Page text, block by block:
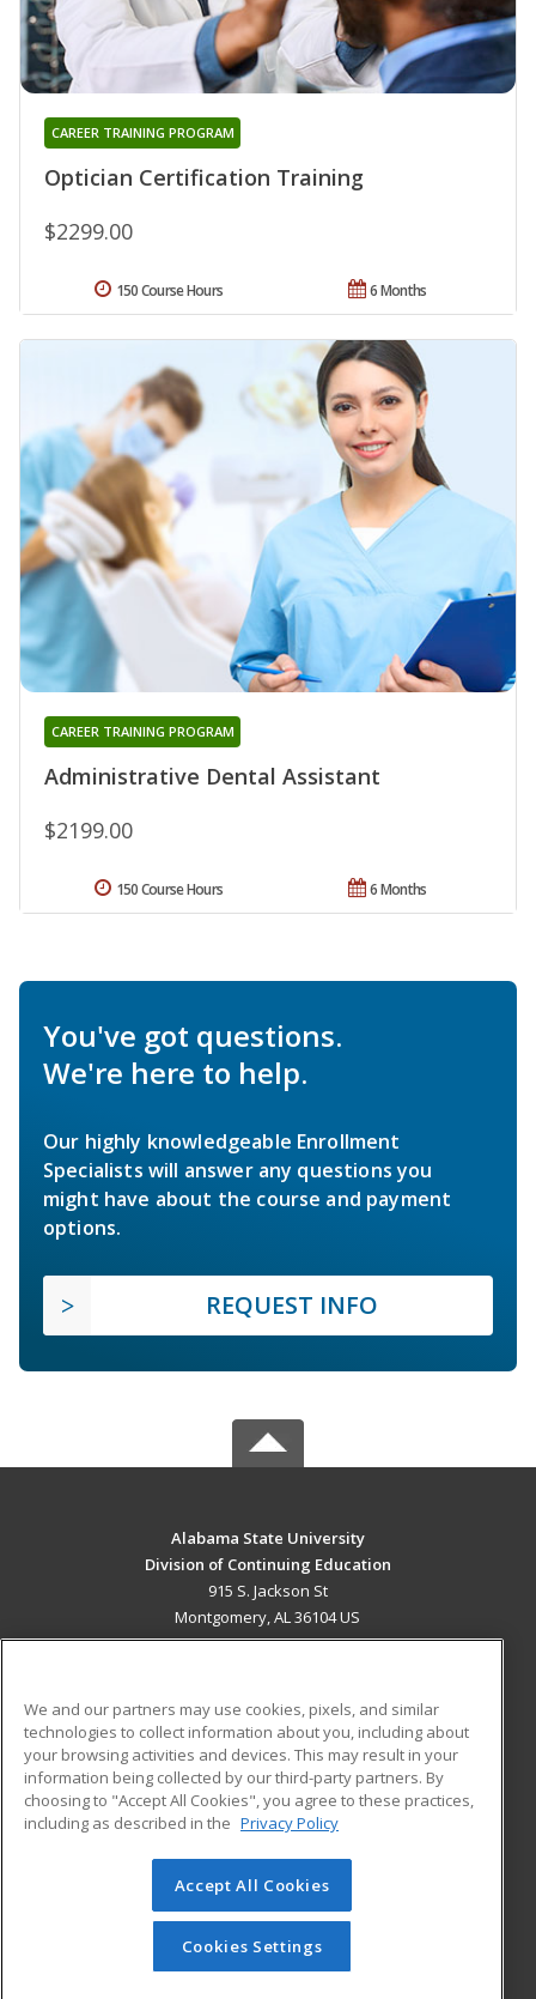
Optician Certification Training
CAREER TRAINING PROGRAM
$2299.00
6 Months
150 Course Hours
Administrative Dental Assistant
CAREER TRAINING PROGRAM
$2199.00
6 Months
150 Course Hours
You've got questions.
We're here to help.
Our highly knowledgeable Enrollment
Specialists will answer any questions you
might have about the course and payment
options.
REQUEST INFO
Alabama State University
Division of Continuing Education
915 S. Jackson St
Montgomery, AL 36104 US
ADDITIONAL RESOURCES
Military
Financial Assistance
Help
Student Blog
© 2026 ed2go, a division of Cengage Learning. All rights
reserved. The material on this site cannot be reproduced or
redistributed unless you have obtained prior written
permission from Cengage Learning.Privacy Policy
We and our partners may use cookies, pixels, and similar
technologies to collect information about you, including about
your browsing activities and devices. This may result in your
information being collected by our third-party partners. By
choosing to "Accept All Cookies", you agree to these practices,
including as described in the Privacy Policy
Accept All Cookies
Cookies Settings